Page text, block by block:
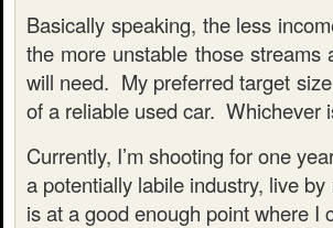
Basically speaking, the less
the more unstable those
will need. My preferred target
of a reliable used car. Whichever
Currently, I’m shooting for one
a potentially labile industry, live
is at a good enough point where I